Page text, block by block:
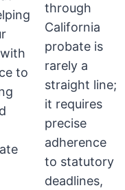
through
California
probate is
rarely a
straight line;
it requires
precise
adherence
to statutory
deadlines,